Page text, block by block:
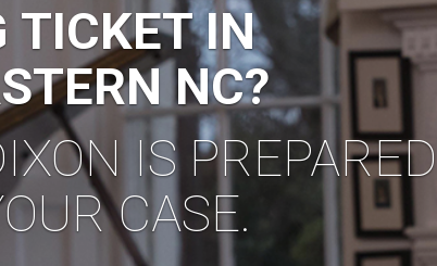
TRAFFIC LAW
CALL DIXON &